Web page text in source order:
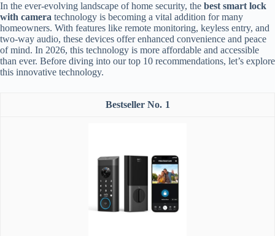
In the ever-evolving landscape of home security, the best smart lock
with camera technology is becoming a vital addition for many
homeowners. With features like remote monitoring, keyless entry, and
two-way audio, these devices offer enhanced convenience and peace
of mind. In 2026, this technology is more affordable and accessible
than ever. Before diving into our top 10 recommendations, let’s explore
this innovative technology.
1